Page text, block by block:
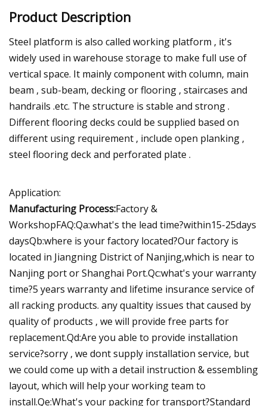
Product Description
Steel platform is also called working platform , it's
widely used in warehouse storage to make full use of
vertical space. It mainly component with column, main
beam , sub-beam, decking or flooring , staircases and
handrails .etc. The structure is stable and strong .
Different flooring decks could be supplied based on
different using requirement , include open planking ,
steel flooring deck and perforated plate .
Application:
Manufacturing Process:Factory &
WorkshopFAQ:Qa:what's the lead time?within15-25days
daysQb:where is your factory located?Our factory is
located in Jiangning District of Nanjing,which is near to
Nanjing port or Shanghai Port.Qc:what's your warranty
time?5 years warranty and lifetime insurance service of
all racking products. any qualtity issues that caused by
quality of products , we will provide free parts for
replacement.Qd:Are you able to provide installation
service?sorry , we dont supply installation service, but
we could come up with a detail instruction & essembling
layout, which will help your working team to
install.Qe:What's your packing for transport?Standard